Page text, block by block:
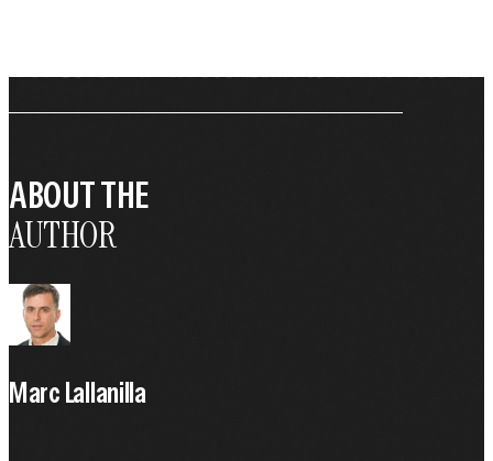
ABOUT THE
AUTHOR
Marc Lallanilla